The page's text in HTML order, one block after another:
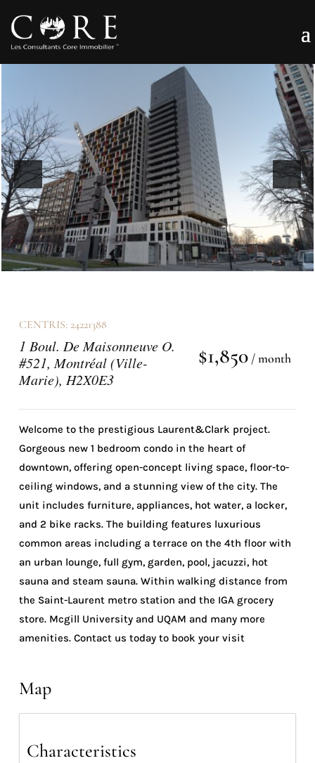
Previous Next
CENTRIS: 24221388
1 Boul. De Maisonneuve O.
#521, Montréal (Ville-
Marie), H2X0E3
$1,850 / month
Welcome to the prestigious Laurent&Clark project.
Gorgeous new 1 bedroom condo in the heart of
downtown, offering open-concept living space, floor-to-
ceiling windows, and a stunning view of the city. The
unit includes furniture, appliances, hot water, a locker,
and 2 bike racks. The building features luxurious
common areas including a terrace on the 4th floor with
an urban lounge, full gym, garden, pool, jacuzzi, hot
sauna and steam sauna. Within walking distance from
the Saint-Laurent metro station and the IGA grocery
store. Mcgill University and UQAM and many more
amenities. Contact us today to book your visit
Map
Characteristics